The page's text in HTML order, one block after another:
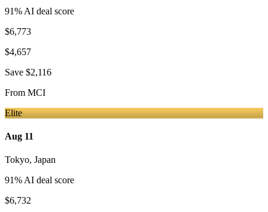
91% AI deal score
$6,773
$4,657
Save $2,116
From MCI
Elite
Aug 11
Tokyo, Japan
91% AI deal score
$6,732